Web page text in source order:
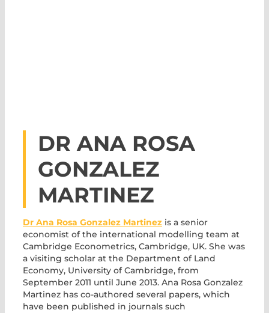
DR ANA ROSA
GONZALEZ
MARTINEZ
Dr Ana Rosa Gonzalez Martinez is a senior
economist of the international modelling team at
Cambridge Econometrics, Cambridge, UK. She was
a visiting scholar at the Department of Land
Economy, University of Cambridge, from
September 2011 until June 2013. Ana Rosa Gonzalez
Martinez has co-authored several papers, which
have been published in journals such